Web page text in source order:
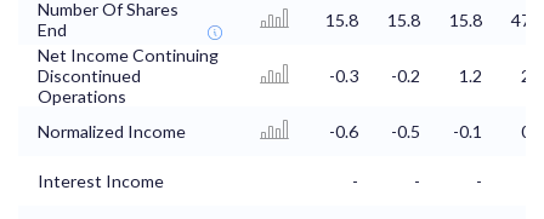
Number Of Shares
End
15.8 15.8 15.8
47.9
Net Income Continuing
Discontinued
Operations
-0.3 -0.2 1.2 2.6
Normalized Income -0.6 -0.5 -0.1 0.4
Interest Income - - -